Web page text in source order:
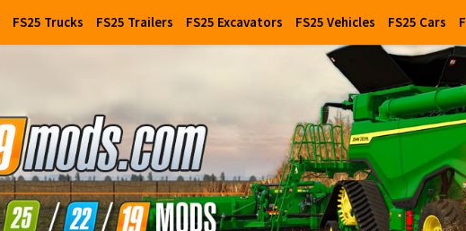
FS25 Trucks FS25 Trailers FS25 Excavators FS25 Vehicles FS25 Cars